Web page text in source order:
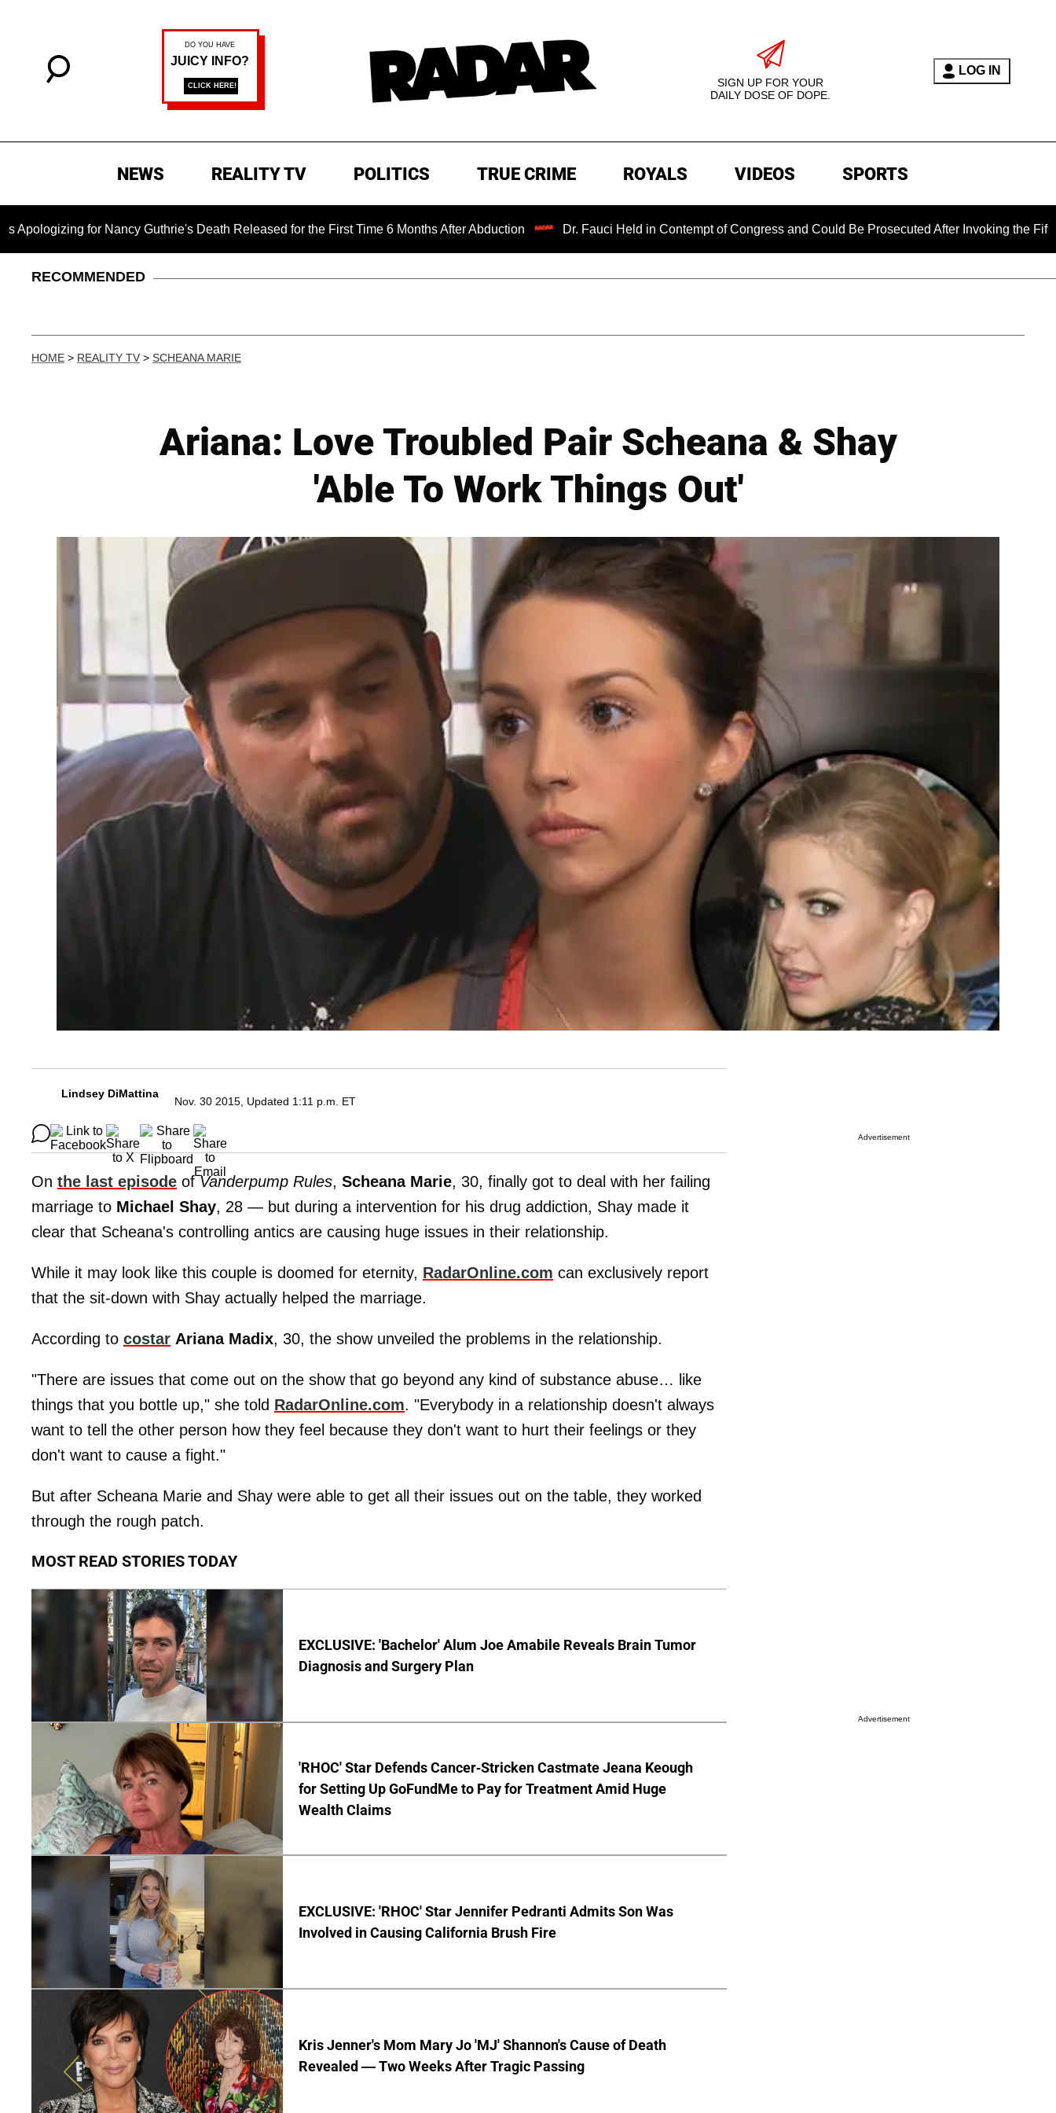
SIGN UP FOR YOUR
DAILY DOSE OF DOPE.
LOG IN
NEWS REALITY TV POLITICS TRUE CRIME ROYALS VIDEOS SPORTS
for Nancy Guthrie's Death Released for the First Time 6 Months After Abduction Dr. Fauci Held in Contempt of Congress and Could Be Prosecuted After Invoking the Fifth
RECOMMENDED
HOME > REALITY TV > SCHEANA MARIE
Ariana: Love Troubled Pair Scheana & Shay
'Able To Work Things Out'
Lindsey DiMattina
Nov. 30 2015, Updated 1:11 p.m. ET
On the last episode ofVanderpump Rules, Scheana Marie, 30, finally got to deal with her failing
marriage to Michael Shay, 28 — but during a intervention for his drug addiction, Shay made it
clear that Scheana's controlling antics are causing huge issues in their relationship.
While it may look like this couple is doomed for eternity, RadarOnline.com can exclusively report
that the sit-down with Shay actually helped the marriage.
According to costar Ariana Madix, 30, the show unveiled the problems in the relationship.
"There are issues that come out on the show that go beyond any kind of substance abuse… like
things that you bottle up," she told RadarOnline.com. "Everybody in a relationship doesn't always
want to tell the other person how they feel because they don't want to hurt their feelings or they
don't want to cause a fight."
But after Scheana Marie and Shay were able to get all their issues out on the table, they worked
through the rough patch.
MOST READ STORIES TODAY
EXCLUSIVE: 'Bachelor' Alum Joe Amabile Reveals Brain Tumor
Diagnosis and Surgery Plan
'RHOC' Star Defends Cancer-Stricken Castmate Jeana Keough
for Setting Up GoFundMe to Pay for Treatment Amid Huge
Wealth Claims
EXCLUSIVE: 'RHOC' Star Jennifer Pedranti Admits Son Was
Involved in Causing California Brush Fire
Kris Jenner's Mom Mary Jo 'MJ' Shannon's Cause of Death
Revealed — Two Weeks After Tragic Passing
Advertisement
Advertisement